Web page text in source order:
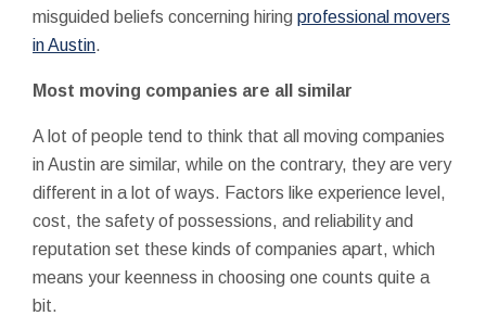
misguided beliefs concerning hiring professional movers
in Austin.
Most moving companies are all similar
A lot of people tend to think that all moving companies
in Austin are similar, while on the contrary, they are very
different in a lot of ways. Factors like experience level,
cost, the safety of possessions, and reliability and
reputation set these kinds of companies apart, which
means your keenness in choosing one counts quite a
bit.